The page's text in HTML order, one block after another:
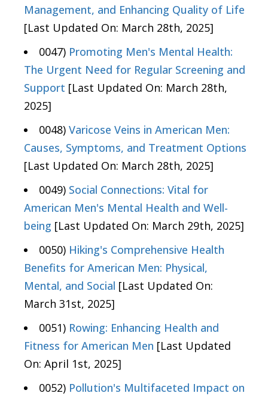
Management, and Enhancing Quality of Life
[Last Updated On: March 28th, 2025]
0047) Promoting Men's Mental Health:
The Urgent Need for Regular Screening and
Support [Last Updated On: March 28th,
2025]
0048) Varicose Veins in American Men:
Causes, Symptoms, and Treatment Options
[Last Updated On: March 28th, 2025]
0049) Social Connections: Vital for
American Men's Mental Health and Well-
being [Last Updated On: March 29th, 2025]
0050) Hiking's Comprehensive Health
Benefits for American Men: Physical,
Mental, and Social [Last Updated On:
March 31st, 2025]
0051) Rowing: Enhancing Health and
Fitness for American Men [Last Updated
On: April 1st, 2025]
0052) Pollution's Multifaceted Impact on